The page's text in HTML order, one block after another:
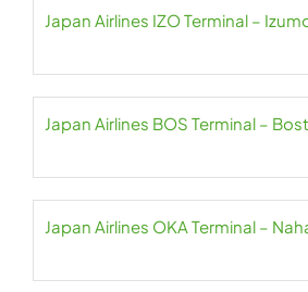
Japan Airlines IZO Terminal –
Japan Airlines BOS Terminal –
Japan Airlines OKA Terminal –